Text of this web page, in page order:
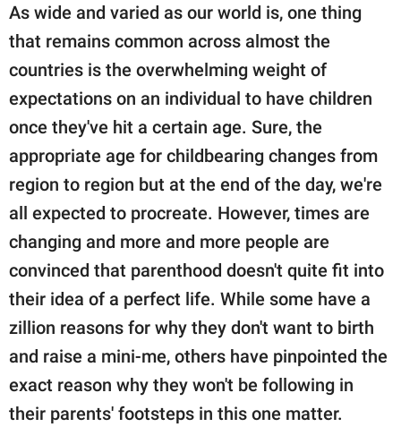
Contact Us
SCOOP UPWORTHY is
part of
GOOD Worldwide Inc.
publishing
family.
© GOOD Worldwide Inc.
All Rights Reserved.
As wide and varied as our world is, one thing
that remains common across almost the
countries is the overwhelming weight of
expectations on an individual to have children
once they've hit a certain age. Sure, the
appropriate age for childbearing changes from
region to region but at the end of the day, we're
all expected to procreate. However, times are
changing and more and more people are
convinced that parenthood doesn't quite fit into
their idea of a perfect life. While some have a
zillion reasons for why they don't want to birth
and raise a mini-me, others have pinpointed the
exact reason why they won't be following in
their parents' footsteps in this one matter.